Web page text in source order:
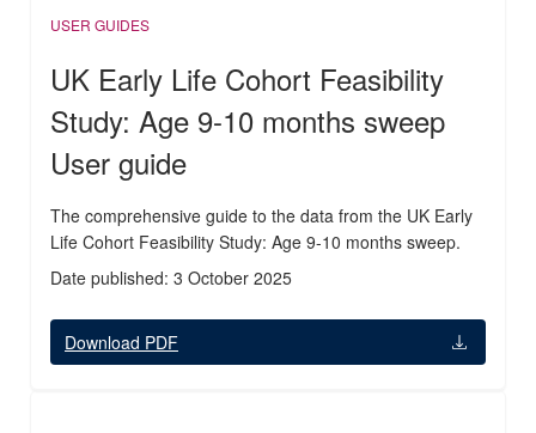
USER GUIDES
UK Early Life Cohort Feasibility
Study: Age 9-10 months sweep
User guide
The comprehensive guide to the data from the UK Early
Life Cohort Feasibility Study: Age 9-10 months sweep.
Date published: 3 October 2025
Download PDF